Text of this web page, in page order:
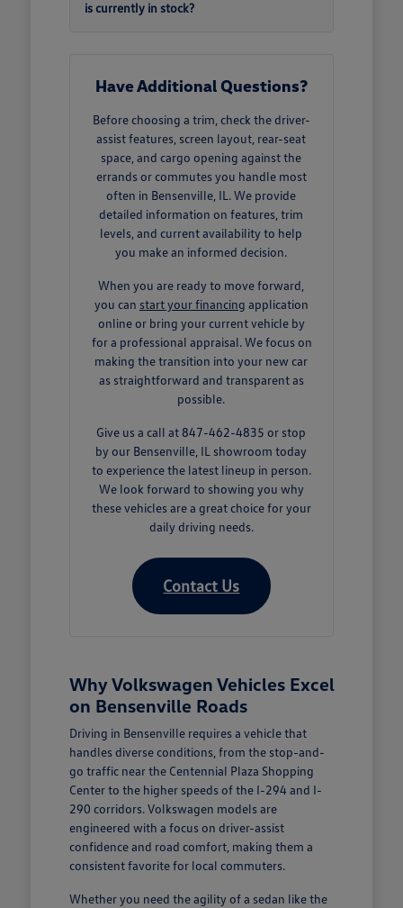
is currently in stock?
Have Additional Questions?
Before choosing a trim, check the driver-
assist features, screen layout, rear-seat
space, and cargo opening against the
errands or commutes you handle most
often in Bensenville, IL. We provide
detailed information on features, trim
levels, and current availability to help
you make an informed decision.
When you are ready to move forward,
you can start your financing application
online or bring your current vehicle by
for a professional appraisal. We focus on
making the transition into your new car
as straightforward and transparent as
possible.
Give us a call at 847-462-4835 or stop
by our Bensenville, IL showroom today
to experience the latest lineup in person.
We look forward to showing you why
these vehicles are a great choice for your
daily driving needs.
Contact Us
Why Volkswagen Vehicles Excel
on Bensenville Roads
Driving in Bensenville requires a vehicle that
handles diverse conditions, from the stop-and-
go traffic near the Centennial Plaza Shopping
Center to the higher speeds of the I-294 and I-
290 corridors. Volkswagen models are
engineered with a focus on driver-assist
confidence and road comfort, making them a
consistent favorite for local commuters.
Whether you need the agility of a sedan like the